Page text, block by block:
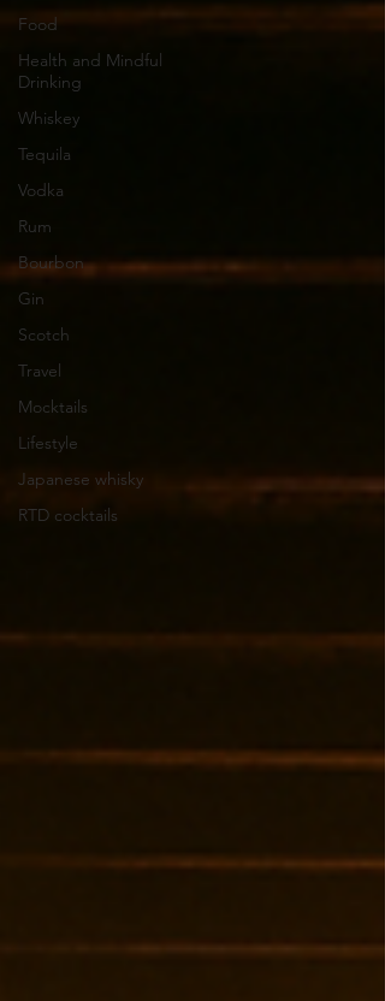
Food
Health and Mindful
Drinking
Whiskey
Tequila
Vodka
Rum
Bourbon
Gin
Scotch
Travel
Mocktails
Lifestyle
Japanese whisky
RTD cocktails